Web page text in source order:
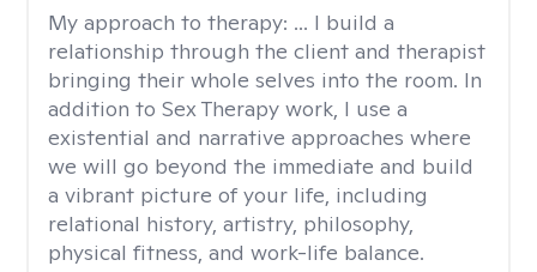
My approach to therapy: ... I build a
relationship through the client and therapist
bringing their whole selves into the room. In
addition to Sex Therapy work, I use a
existential and narrative approaches where
we will go beyond the immediate and build
a vibrant picture of your life, including
relational history, artistry, philosophy,
physical fitness, and work-life balance.